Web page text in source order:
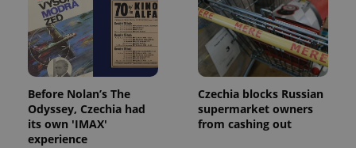
Before Nolan’s The
Odyssey, Czechia had
its own 'IMAX'
experience
Czechia blocks Russian
supermarket owners
from cashing out